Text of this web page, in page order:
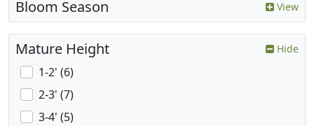
Bloom Season View
Mature Height Hide
1-2' (6)
2-3' (7)
3-4' (5)